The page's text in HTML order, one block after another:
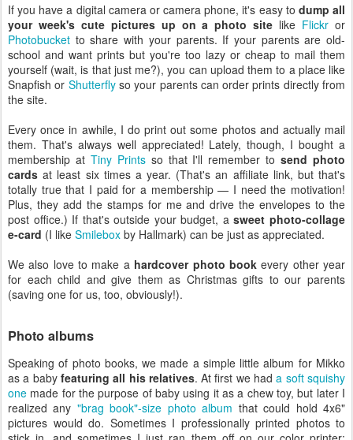
If you have a digital camera or camera phone, it's easy to dump all
your week's cute pictures up on a photo site like Flickr or
Photobucket to share with your parents. If your parents are old-
school and want prints but you're too lazy or cheap to mail them
yourself (wait, is that just me?), you can upload them to a place like
Snapfish or Shutterflyso your parents can order prints directly from
the site.
Every once in awhile, I do print out some photos and actually mail
them. That's always well appreciated! Lately, though, I bought a
membership at Tiny Printsso that I'll remember tosend photo
cards at least six times a year. (That's an affiliate link, but that's
totally true that I paid for a membership — I need the motivation!
Plus, they add the stamps for me and drive the envelopes to the
post office.) If that's outside your budget, asweet photo-collage
e-card (I like Smilebox by Hallmark) can be just as appreciated.
We also love to make a hardcover photo bookevery other year
for each child and give them as Christmas gifts to our parents
(saving one for us, too, obviously!).
Photo albums
Speaking of photo books, we made a simple little album for Mikko
as a baby featuring all his relatives. At first we hada soft squishy
one made for the purpose of baby using it as a chew toy, but later I
realized any "brag book"-size photo album that could hold 4x6"
pictures would do. Sometimes I professionally printed photos to